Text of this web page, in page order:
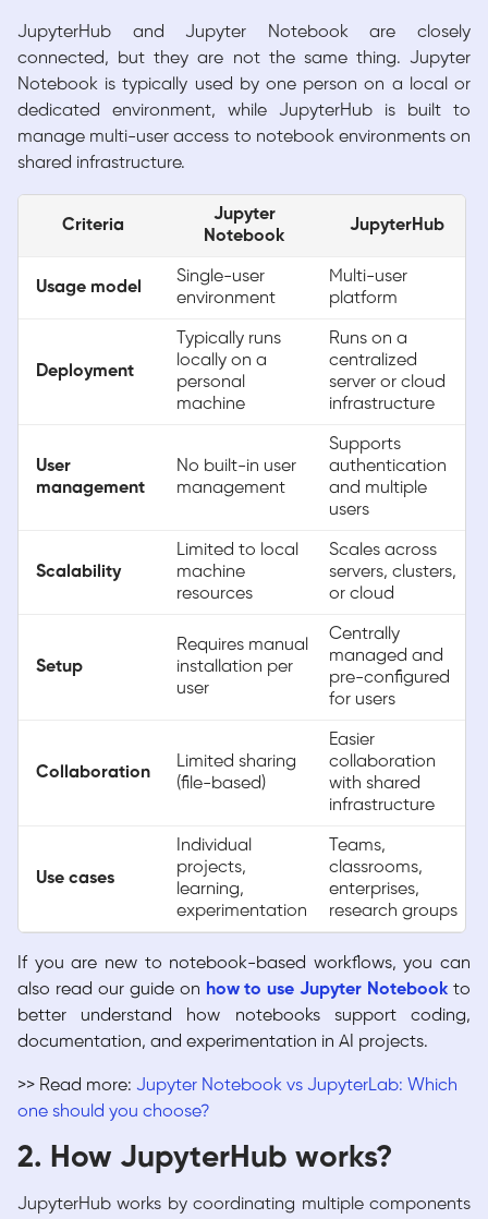
JupyterHub and Jupyter Notebook are closely
connected, but they are not the same thing. Jupyter
Notebook is typically used by one person on a local or
dedicated environment, while JupyterHub is built to
manage multi-user access to notebook environments on
shared infrastructure.
Criteria
Jupyter
Notebook
JupyterHub
Usage model
Single-user
environment
Multi-user
platform
Deployment
Typically runs
locally on a
personal
machine
Runs on a
centralized
server or cloud
infrastructure
User
management
No built-in user
management
Supports
authentication
and multiple
users
Scalability
Limited to local
machine
resources
Scales across
servers, clusters,
or cloud
Setup
Requires manual
installation per
user
Centrally
managed and
pre-configured
for users
Collaboration
Limited sharing
(file-based)
Easier
collaboration
with shared
infrastructure
Use cases
Individual
projects,
learning,
experimentation
Teams,
classrooms,
enterprises,
research groups
If you are new to notebook-based workflows, you can
also read our guide on how to use Jupyter Notebook to
better understand how notebooks support coding,
documentation, and experimentation in AI projects.
>> Read more: Jupyter Notebook vs JupyterLab: Which
one should you choose?
2. How JupyterHub works?
JupyterHub works by coordinating multiple components